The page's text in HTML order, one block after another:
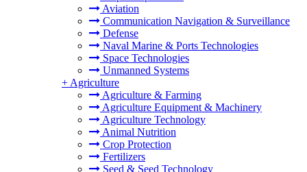
Aviation
Communication Navigation & Surveillance
Defense
Naval Marine & Ports Technologies
Space Technologies
Unmanned Systems
+ Agriculture
Agriculture & Farming
Agriculture Equipment & Machinery
Agriculture Technology
Animal Nutrition
Crop Protection
Fertilizers
Seed & Seed Technology